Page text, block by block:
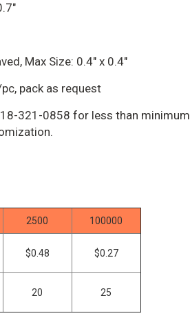
Max Size: 0.4" x 0.4"
pack as request
321-0858 for less than minimum
2500 100000
$0.48 $0.27
20 25